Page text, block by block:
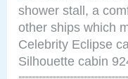
shower stall, a
other ships which
Celebrity Eclipse
Silhouette cabin